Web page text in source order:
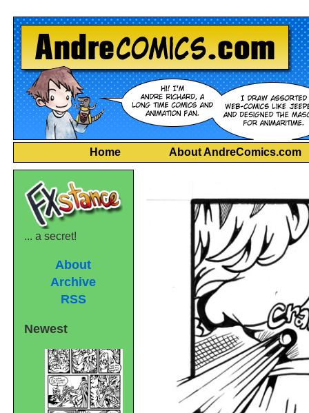
Home About AndreComics.com
... a secret!
About
Archive
RSS
Newest